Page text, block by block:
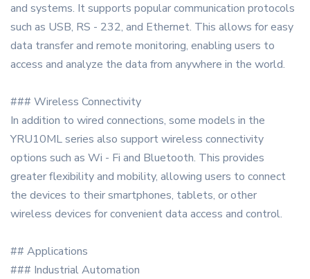
and systems. It supports popular communication protocols
such as USB, RS - 232, and Ethernet. This allows for easy
data transfer and remote monitoring, enabling users to
access and analyze the data from anywhere in the world.
### Wireless Connectivity
In addition to wired connections, some models in the
YRU10ML series also support wireless connectivity
options such as Wi - Fi and Bluetooth. This provides
greater flexibility and mobility, allowing users to connect
the devices to their smartphones, tablets, or other
wireless devices for convenient data access and control.
## Applications
### Industrial Automation